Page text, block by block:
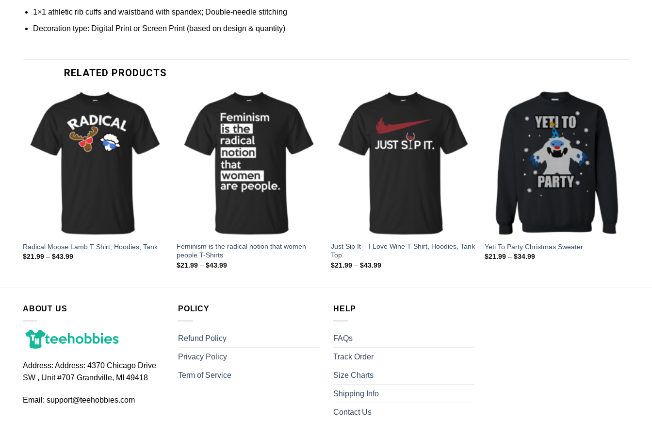
1×1 athletic rib cuffs and waistband with spandex; Double-needle stitching
Decoration type: Digital Print or Screen Print (based on design & quantity)
RELATED PRODUCTS
Radical Moose Lamb T Shirt, Hoodies, Tank
$21.99– $43.99
Feminism is the radical notion that women
people T-Shirts
$21.99 –$43.99
Just Sip It – I Love Wine T-Shirt, Hoodies, Tank
Top
$21.99– $43.99
Yeti To Party Christmas Sweater
$21.99 –$34.99
ABOUT US
Address: Address: 4370 Chicago Drive
SW , Unit #707 Grandville, MI 49418
Email: support@teehobbies.com
POLICY
Refund Policy
Privacy Policy
Term of Service
HELP
FAQs
Track Order
Size Charts
Shipping Info
Contact Us